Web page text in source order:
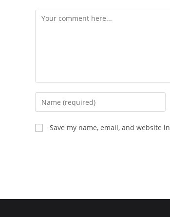
Comment
Enter
your
name
or
Save my name, email, and website